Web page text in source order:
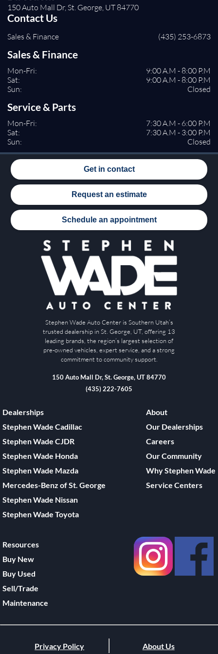
150 Auto Mall Dr, St. George, UT 84770
Contact Us
Sales & Finance (435) 253-6873
Sales & Finance
Mon-Fri:
9:00 A.M - 8:00 P.M
Sat:
9:00 A.M - 8:00 P.M
Sun:
Closed
Service & Parts
Mon-Fri:
7:30 A.M - 6:00 P.M
Sat:
7:30 A.M - 3:00 P.M
Sun:
Closed
Get in contact
Request an estimate
Schedule an appointment
Stephen Wade Auto Center is Southern Utah’s
trusted dealership in St. George, UT, offering 13
leading brands, the region’s largest selection of
pre-owned vehicles, expert service, and a strong
commitment to community support.
150 Auto Mall Dr, St. George, UT 84770
(435) 222-7605
Dealerships
Stephen Wade Cadillac
Stephen Wade CJDR
Stephen Wade Honda
Stephen Wade Mazda
Mercedes-Benz of St. George
Stephen Wade Nissan
Stephen Wade Toyota
About
Our Dealerships
Careers
Our Community
Why Stephen Wade
Service Centers
Resources
Buy New
Buy Used
Sell/Trade
Maintenance
Privacy Policy About Us